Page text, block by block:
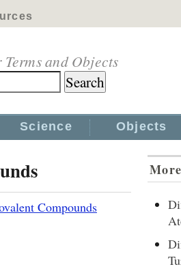
and Objects
Science Objects
Compounds